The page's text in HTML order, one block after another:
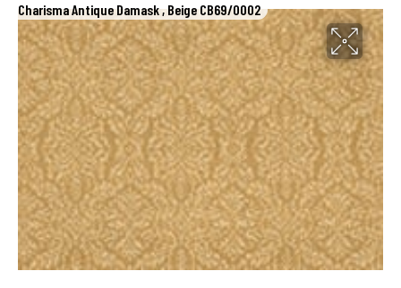
Charisma Antique Damask , Beige CB69/0002